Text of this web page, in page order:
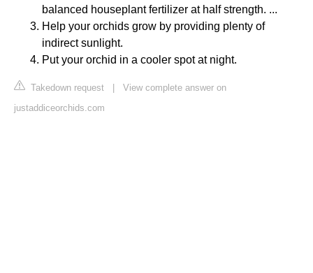
balanced houseplant fertilizer at half strength. ...
Help your orchids grow by providing plenty of
indirect sunlight.
Put your orchid in a cooler spot at night.
Takedown request
View complete answer on
justaddiceorchids.com